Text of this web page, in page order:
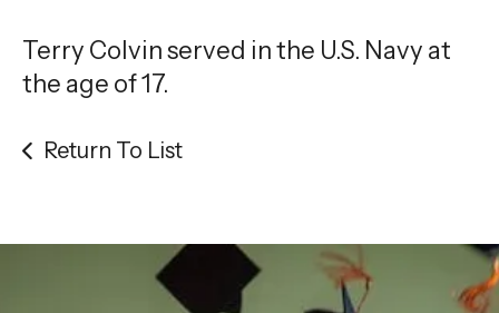
gestures.
Terry Colvin served in the U.S. Navy at
the age of 17.
Return To List